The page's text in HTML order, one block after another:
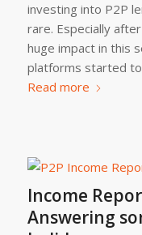
investing into P2P
rare. Especially
huge impact in this
platforms started to
Read more
Income
Answering